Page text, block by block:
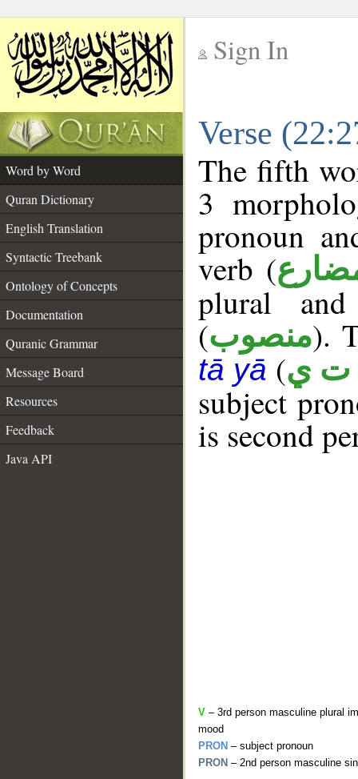
Sign In
Verse
Word by Word
Quran Dictionary
English Translation
Syntactic Treebank
Ontology of Concepts
Documentation
Quranic Grammar
Message Board
Resources
Feedback
Java API
The fifth
3
pronoun
verb (
plural
(منصوب).
tā yā (ت ي
subject
is second
V – 3rd person masculine plural
mood
PRON – subject pronoun
PRON – 2nd person masculine